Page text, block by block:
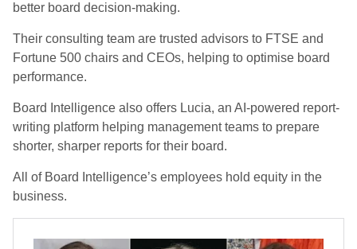
better board decision-making.
Their consulting team are trusted advisors to FTSE and
Fortune 500 chairs and CEOs, helping to optimise board
performance.
Board Intelligence also offers Lucia, an AI-powered report-
writing platform helping management teams to prepare
shorter, sharper reports for their board.
All of Board Intelligence’s employees hold equity in the
business.